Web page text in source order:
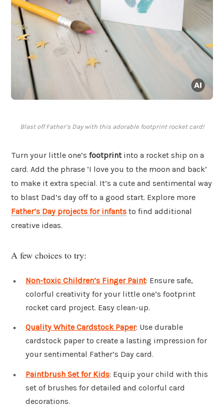
Blast off Father’s Day with this adorable footprint rocket card!
Turn your little one’s footprintinto a rocket ship on a
card. Add the phrase ‘I love you to the moon and back’
to make it extra special. It’s a cute and sentimental way
to blast Dad’s day off to a good start. Explore more
Father’s Day projects for infants to find additional
creative ideas.
A few choices to try:
Non-toxic Children’s Finger Paint: Ensure safe,
colorful creativity for your little one’s footprint
rocket card project. Easy clean-up.
Quality White Cardstock Paper: Use durable
cardstock paper to create a lasting impression for
your sentimental Father’s Day card.
Paintbrush Set for Kids: Equip your child with this
set of brushes for detailed and colorful card
decorations.